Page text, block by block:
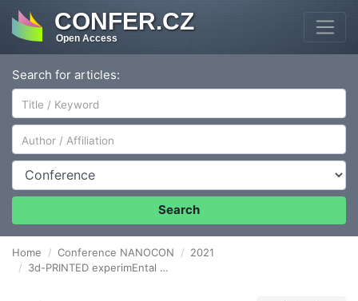
CONFER.CZ
Open Access
Search for articles:
Author/Affiliation
Conference
Search
Home Conference NANOCON
2021
3d-PRINTED experimEntal DEVICE for the PRODUCtion of Biodegradable Fibrous Materials FOR BIOMEDICAL SCAFFOLD PURPOSES Via the Wet Electrospinning method